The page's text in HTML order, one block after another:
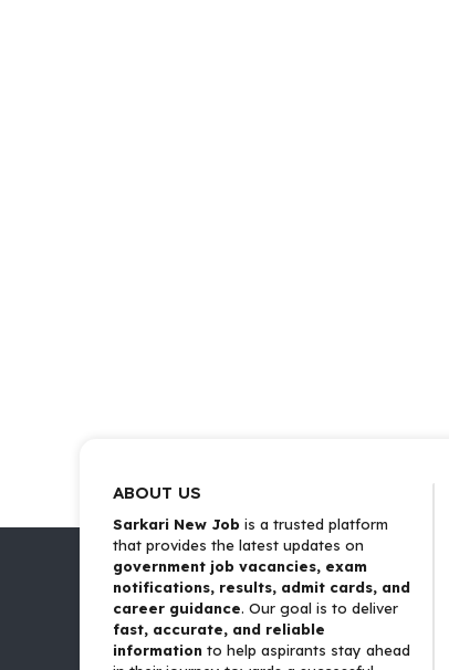
ABOUT US
Sarkari New Job is a trusted platform
that provides the latest updates on
government job vacancies, exam
notifications, results, admit cards, and
career guidance. Our goal is to deliver
fast, accurate, and reliable
information to help aspirants stay ahead